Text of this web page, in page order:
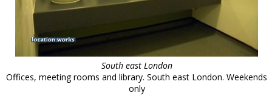
South east London
Offices, meeting rooms and library. South east London. Weekends
only